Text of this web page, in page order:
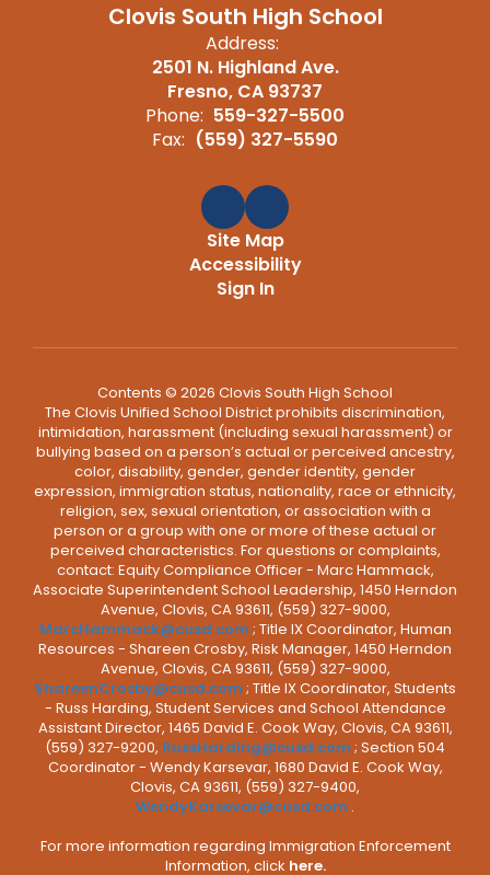
Clovis South High School
Address:
2501 N. Highland Ave.
Fresno, CA 93737
Phone: 559-327-5500
Fax: (559) 327-5590
Site Map
Accessibility
Sign In
Contents © 2026 Clovis South High School
The Clovis Unified School District prohibits discrimination,
intimidation, harassment (including sexual harassment) or
bullying based on a person’s actual or perceived ancestry,
color, disability, gender, gender identity, gender
expression, immigration status, nationality, race or ethnicity,
religion, sex, sexual orientation, or association with a
person or a group with one or more of these actual or
perceived characteristics. For questions or complaints,
contact: Equity Compliance Officer - Marc Hammack,
Associate Superintendent School Leadership, 1450 Herndon
Avenue, Clovis, CA 93611, (559) 327-9000,
MarcHammack@cusd.com ; Title IX Coordinator, Human
Resources - Shareen Crosby, Risk Manager, 1450 Herndon
Avenue, Clovis, CA 93611, (559) 327-9000,
ShareenCrosby@cusd.com ; Title IX Coordinator, Students
- Russ Harding, Student Services and School Attendance
Assistant Director, 1465 David E. Cook Way, Clovis, CA 93611,
(559) 327-9200, RussHarding@cusd.com ; Section 504
Coordinator - Wendy Karsevar, 1680 David E. Cook Way,
Clovis, CA 93611, (559) 327-9400,
WendyKarsevar@cusd.com .
For more information regarding Immigration Enforcement
Information, click here.